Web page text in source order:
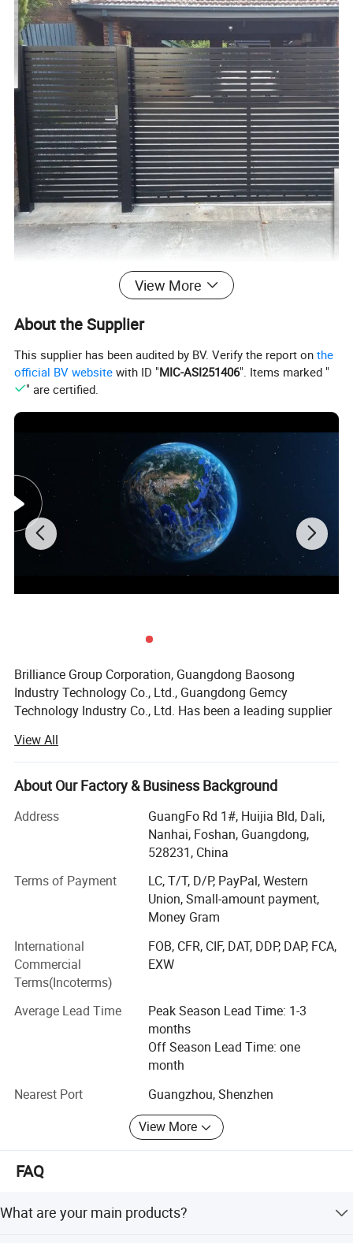
View More
About the Supplier
This supplier has been audited by BV. Verify the report onthe
official BV website with ID "MIC-ASI251406". Items marked "
" are certified.
Brilliance Group Corporation, Guangdong Baosong
Industry Technology Co., Ltd., Guangdong Gemcy
Technology Industry Co., Ltd. Has been a leading supplier
fabricated aluminum products, aluminum fences and
aluminum CNC manining parts, etc.
Our range covers industry, transportation, construction
and decoration application. Our factory covers 50,
000sqm area housing nine extruding lines with sizes up to
200mm, two anodizing lines, two powder coating lines
These are manned by more than 10 QC testing personnel
and five Research and Development staff.
1) Aluminum profiles (aluminum extrusion profiles,
aluminum anodized profiles, aluminum powder-coated
profiles, wood color aluminum profiles)
2) Aluminum CNC machining parts
3) Aluminum doors and windows, curtain wall, etc
We offer OEM service for design and buyer′ S label.
We have more than 15 years of OEM experience.
We implement ISO system strictly, and DIN and AAMA
standards guarantee our product′ S quality.
Benefit from our Advantages
View All
About Our Factory & Business Background
Address
GuangFo Rd 1#, Huijia Bld, Dali,
Nanhai, Foshan, Guangdong,
528231, China
Terms of Payment
LC, T/T, D/P, PayPal, Western
Union, Small-amount payment,
Money Gram
International
Commercial
Terms(Incoterms)
FOB, CFR, CIF, DAT, DDP, DAP, FCA,
EXW
Average Lead Time
Peak Season Lead Time: 1-3
months
Off Season Lead Time: one
month
Nearest Port
Guangzhou, Shenzhen
View More
FAQ
What are your main products?